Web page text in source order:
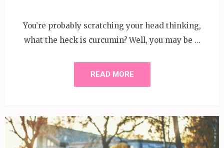
You’re probably scratching your head thinking,
what the heck is curcumin? Well, you may be …
READ MORE